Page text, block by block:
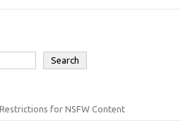
Search
for NSFW Content